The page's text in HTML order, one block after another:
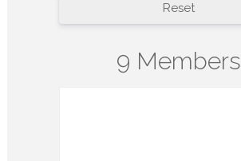
Reset
9 Members